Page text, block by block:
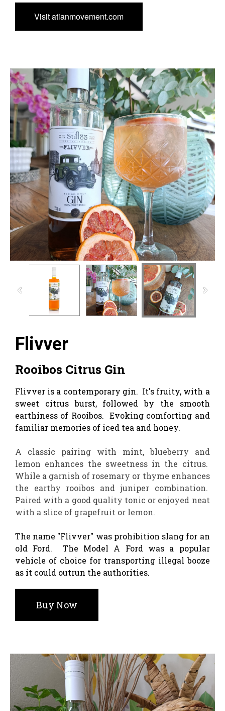
Visit atianmovement.com
Flivver
Rooibos Citrus Gin
Flivver is a contemporary gin. It's fruity, with a
sweet citrus burst, followed by the smooth
earthiness of Rooibos. Evoking comforting and
familiar memories of iced tea and honey.
A classic pairing with mint, blueberry and
lemon enhances the sweetness in the citrus.
While a garnish of rosemary or thyme enhances
the earthy rooibos and juniper combination.
Paired with a good quality tonic or enjoyed neat
with a slice of grapefruit or lemon.
The name "Flivver" was prohibition slang for an
old Ford. The Model A Ford was a popular
vehicle of choice for transporting illegal booze
as it could outrun the authorities.
Buy Now